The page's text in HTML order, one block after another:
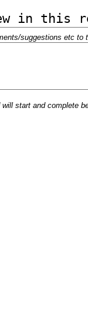
suggestions etc to
will start and complete